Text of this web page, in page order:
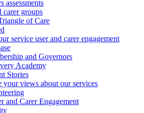
assessments
carer groups
of Care
service user and carer engagement
and Governors
Academy
Stories
your views about our services
and Carer Engagement